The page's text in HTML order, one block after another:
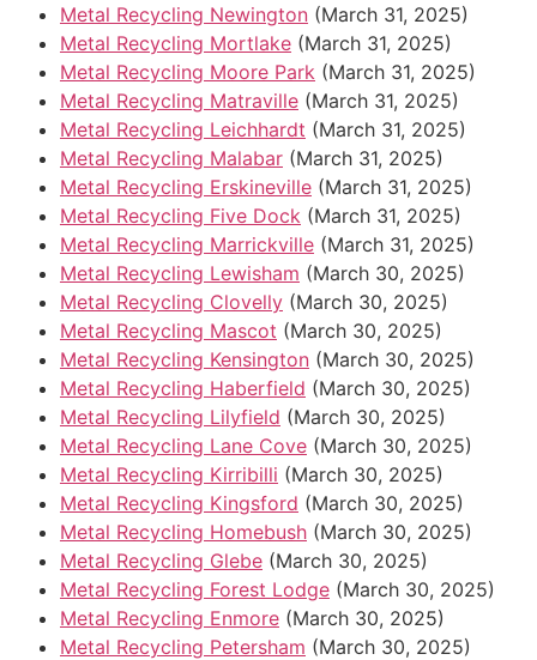
Metal Recycling Newington (March 31, 2025)
Metal Recycling Mortlake (March 31, 2025)
Metal Recycling Moore Park (March 31, 2025)
Metal Recycling Matraville (March 31, 2025)
Metal Recycling Leichhardt (March 31, 2025)
Metal Recycling Malabar (March 31, 2025)
Metal Recycling Erskineville (March 31, 2025)
Metal Recycling Five Dock (March 31, 2025)
Metal Recycling Marrickville (March 31, 2025)
Metal Recycling Lewisham (March 30, 2025)
Metal Recycling Clovelly (March 30, 2025)
Metal Recycling Mascot (March 30, 2025)
Metal Recycling Kensington (March 30, 2025)
Metal Recycling Haberfield (March 30, 2025)
Metal Recycling Lilyfield (March 30, 2025)
Metal Recycling Lane Cove (March 30, 2025)
Metal Recycling Kirribilli (March 30, 2025)
Metal Recycling Kingsford (March 30, 2025)
Metal Recycling Homebush (March 30, 2025)
Metal Recycling Glebe (March 30, 2025)
Metal Recycling Forest Lodge (March 30, 2025)
Metal Recycling Enmore (March 30, 2025)
Metal Recycling Petersham (March 30, 2025)